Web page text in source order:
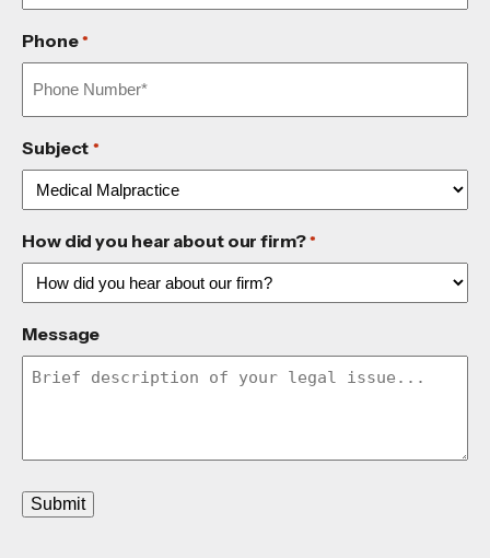
Phone *
Subject *
How did you hear about our firm? *
Message
Submit